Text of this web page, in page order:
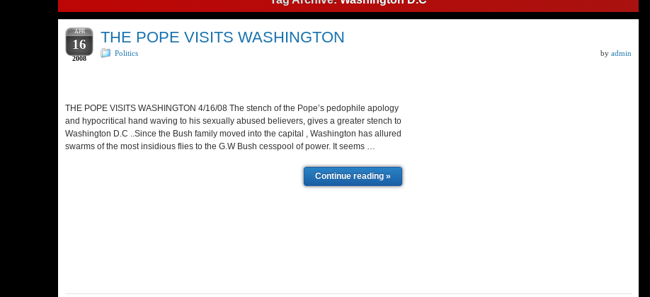
APR
16
2008
THE POPE VISITS WASHINGTON
Politics by admin
THE POPE VISITS WASHINGTON 4/16/08 The stench of the Pope’s pedophile apology
and hypocritical hand waving to his sexually abused believers, gives a greater stench to
Washington D.C ..Since the Bush family moved into the capital , Washington has allured
swarms of the most insidious flies to the G.W Bush cesspool of power. It seems …
Continue reading »